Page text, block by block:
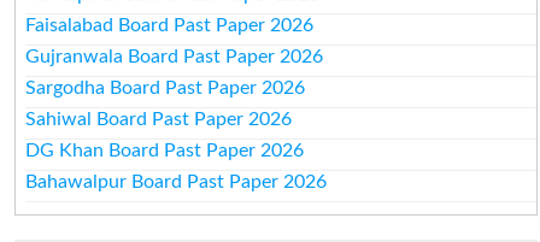
Faisalabad Board Past Paper 2026
Gujranwala Board Past Paper 2026
Sargodha Board Past Paper 2026
Sahiwal Board Past Paper 2026
DG Khan Board Past Paper 2026
Bahawalpur Board Past Paper 2026